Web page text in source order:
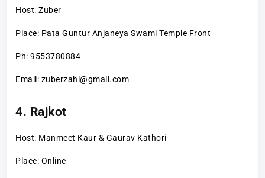
Host: Zuber
Place: Pata Guntur Anjaneya Swami Temple Front
Ph: 9553780884
Email: zuberzahi@gmail.com
4. Rajkot
Host: Manmeet Kaur & Gaurav Kathori
Place: Online